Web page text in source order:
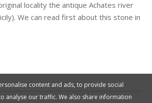
locality the antique Achates river
We can read first about this stone in
content and ads, to provide social
analyse our traffic. We also share information